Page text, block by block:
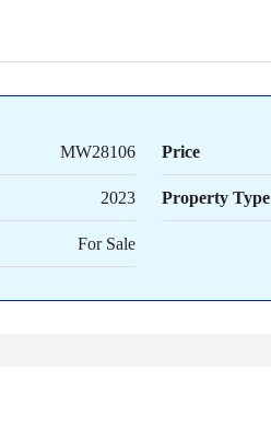
MW28106 Price
2023 Property Type
For Sale